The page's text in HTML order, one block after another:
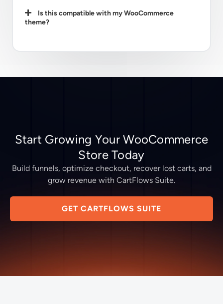
Is this compatible with my WooCommerce
theme?
Start Growing Your WooCommerce
Store Today
Build funnels, optimize checkout, recover lost carts, and
grow revenue with CartFlows Suite.
GET CARTFLOWS SUITE